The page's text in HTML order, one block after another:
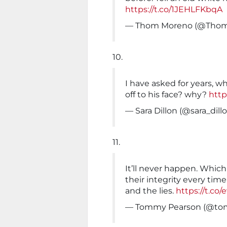
https://t.co/1JEHLFKbqA
— Thom Moreno
10.
I have asked for years,
off to his face? why?
— Sara Dillon
11.
It’ll never happen.
their integrity every
and the lies. https://t.co/
— Tommy Pearson